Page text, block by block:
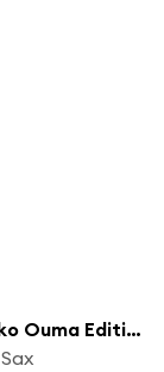
Lo Fit (The Joseph Sax & Myko Ouma Edition)